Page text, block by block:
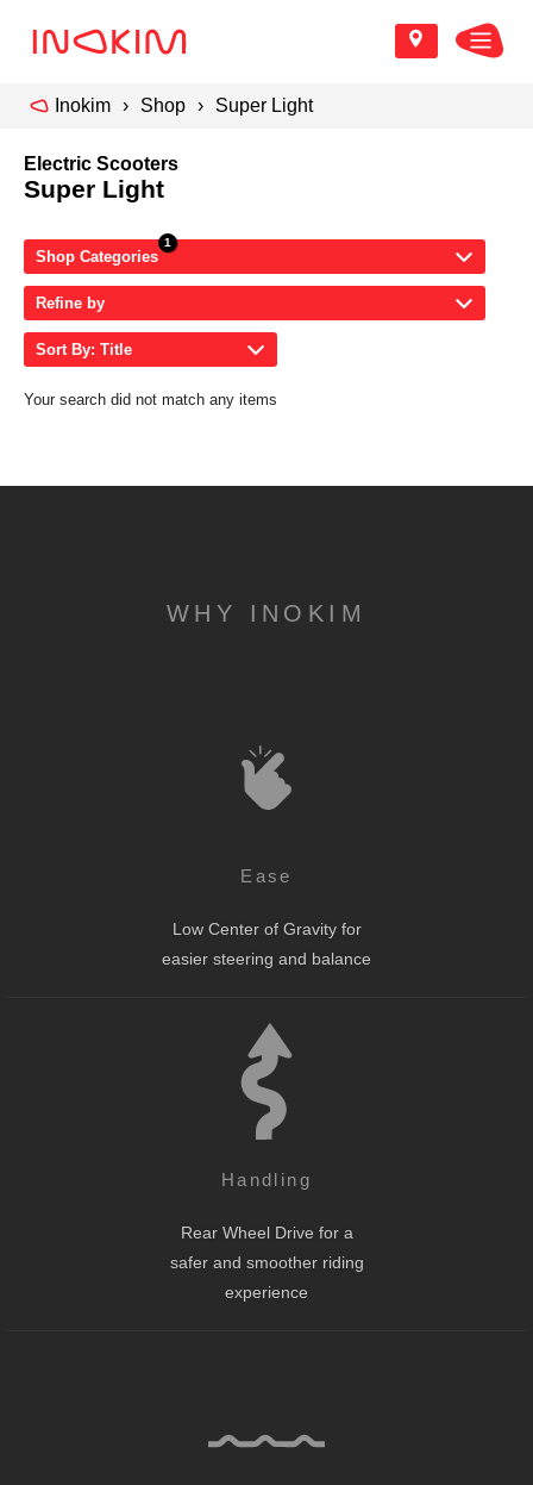
Inokim Shop Super Light
Electric Scooters
Super Light
Shop Categories
Refine by
Sort By: Title
Your search did not match any items
WHY INOKIM
Ease
Low Center of Gravity for
easier steering and balance
Handling
Rear Wheel Drive for a
safer and smoother riding
experience